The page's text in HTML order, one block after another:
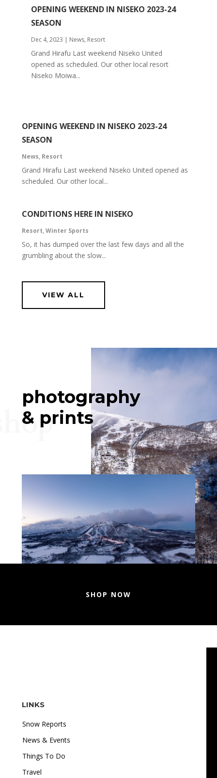
OPENING WEEKEND IN NISEKO 2023-24
SEASON
Dec 4, 2023 | News, Resort
Grand Hirafu Last weekend Niseko United
opened as scheduled. Our other local resort
Niseko Moiwa...
OPENING WEEKEND IN NISEKO 2023-24
SEASON
News, Resort
Grand Hirafu Last weekend Niseko United opened as
scheduled. Our other local...
CONDITIONS HERE IN NISEKO
Resort,Winter Sports
So, it has dumped over the last few days and all the
grumbling about the slow...
VIEW ALL
photography
& prints
SHOP NOW
LINKS
Snow Reports
News & Events
Things To Do
Travel